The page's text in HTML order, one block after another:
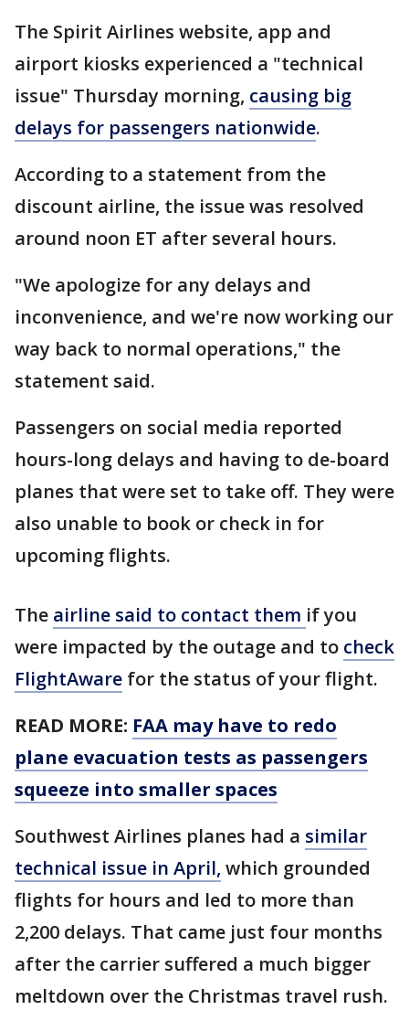
The Spirit Airlines website, app and
airport kiosks experienced a "technical
issue" Thursday morning, causing big
delays for passengers nationwide.
According to a statement from the
discount airline, the issue was resolved
around noon ET after several hours.
"We apologize for any delays and
inconvenience, and we're now working our
way back to normal operations," the
statement said.
Passengers on social media reported
hours-long delays and having to de-board
planes that were set to take off. They were
also unable to book or check in for
upcoming flights.
The airline said to contact them if you
were impacted by the outage and to check
FlightAware for the status of your flight.
READ MORE: FAA may have to redo
plane evacuation tests as passengers
squeeze into smaller spaces
Southwest Airlines planes had a similar
technical issue in April, which grounded
flights for hours and led to more than
2,200 delays. That came just four months
after the carrier suffered a much bigger
meltdown over the Christmas travel rush.